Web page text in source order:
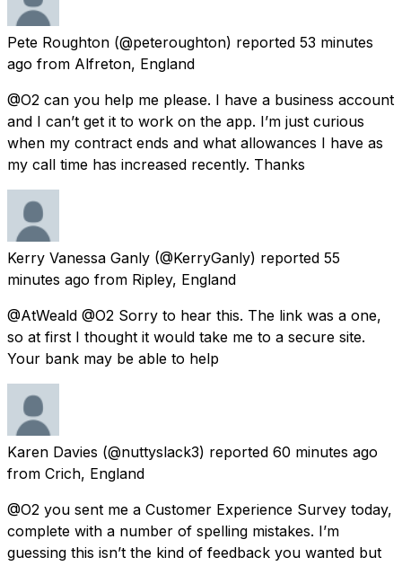
Pete Roughton (@peteroughton) reported 53 minutes
ago from Alfreton, England
@O2 can you help me please. I have a business account
and I can’t get it to work on the app. I’m just curious
when my contract ends and what allowances I have as
my call time has increased recently. Thanks
Kerry Vanessa Ganly (@KerryGanly) reported 55
minutes ago from Ripley, England
@AtWeald @O2 Sorry to hear this. The link was a one,
so at first I thought it would take me to a secure site.
Your bank may be able to help
Karen Davies (@nuttyslack3) reported 60 minutes ago
from Crich, England
@O2 you sent me a Customer Experience Survey today,
complete with a number of spelling mistakes. I’m
guessing this isn’t the kind of feedback you wanted but